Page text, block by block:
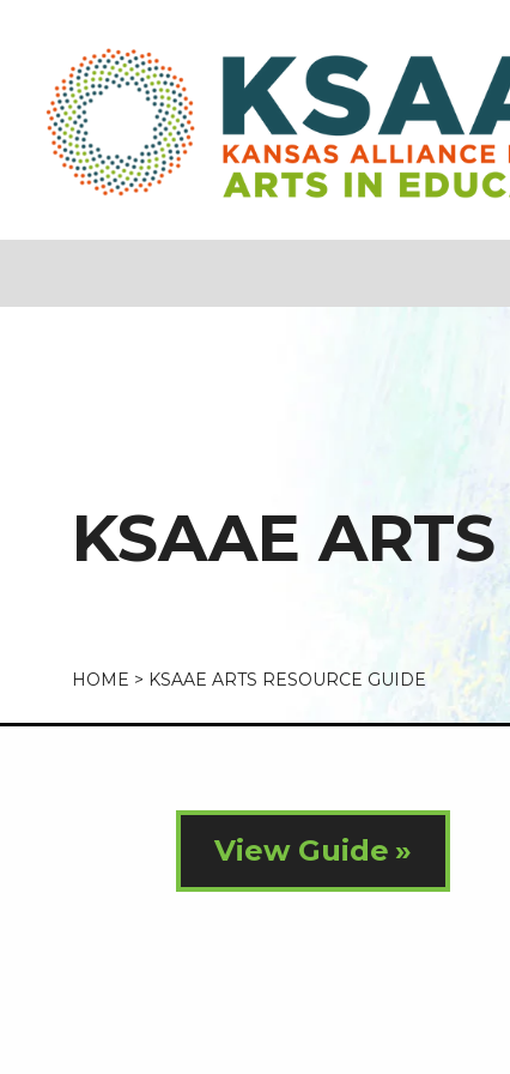
KSAAE
HOME > KSAAE ARTS RESOURCE GUIDE
View Guide